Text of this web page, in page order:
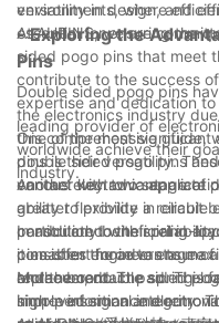
environments, where
essential for ensuring the
versatility in design, and
At AUPINS, we are
sided pogo pins that meet
contribute to the success
expertise and dedication
leading provider of
worldwide achieve their
industry.
- Exploring the
Pins
Double sided pogo pins
the electronics industry
this comprehensive guide,
double sided pogo pins
various electronic
One of the most
pins is their versatility.
contact with two separate
greater flexibility in circuit
particularly beneficial in
it enables engineers to
on the board.
Another key advantage of
ability to provide a reliable
constructed with spring-
consistent force to ensure
and the contact pad. This
high-performance
In addition to their
pins offer the advantage of
replacement. The spring-
simple insertion and
Moreover, double sided
improved signal integrity.